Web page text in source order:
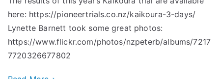
here: https://pioneertrials.co.nz/kaikoura-3-days/
Lynette Barnett took some great photos:
https://www.flickr.com/photos/nzpeterb/albums/7217
7720326677802